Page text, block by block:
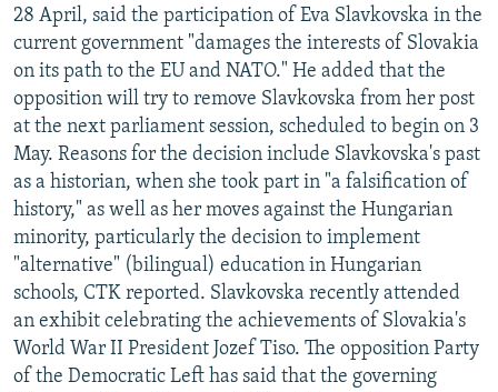
28 April, said the participation of Eva Slavkovska in the
current government "damages the interests of Slovakia
on its path to the EU and NATO." He added that the
opposition will try to remove Slavkovska from her post
at the next parliament session, scheduled to begin on 3
May. Reasons for the decision include Slavkovska's past
as a historian, when she took part in "a falsification of
history," as well as her moves against the Hungarian
minority, particularly the decision to implement
"alternative" (bilingual) education in Hungarian
schools, CTK reported. Slavkovska recently attended
an exhibit celebrating the achievements of Slovakia's
World War II President Jozef Tiso. The opposition Party
of the Democratic Left has said that the governing